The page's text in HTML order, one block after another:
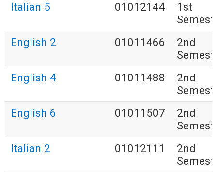
Italian 5
01012144
1st
English 2
01011466
2nd
English 4
01011488
2nd
English 6
01011507
2nd
Italian 2
01012111
2nd